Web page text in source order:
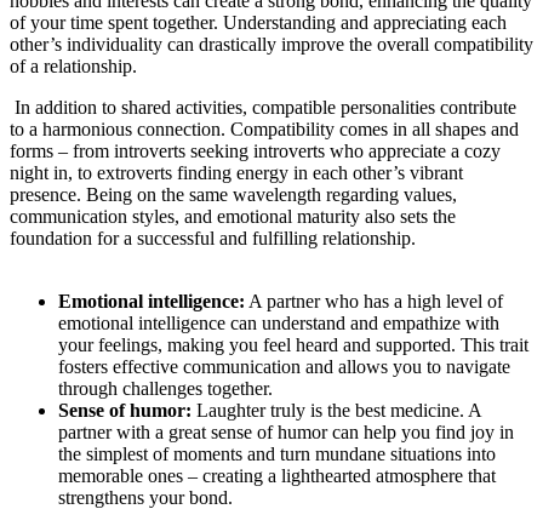
of your time⁢ spent together.​ Understanding and appreciating each
other’s individuality ‌can drastically‌ improve the ⁤overall compatibility
‍of a relationship.
​ In addition to ⁤shared activities, compatible‌ personalities contribute
to a harmonious‍ connection. Compatibility comes in all shapes and
forms⁢ – from introverts seeking introverts who appreciate a cozy⁤
night​ in, to⁤ extroverts finding energy in each other’s vibrant
presence. Being on the same wavelength regarding values,‌
communication styles, and emotional maturity also sets the⁣
foundation ‌for a successful and fulfilling relationship.
Emotional intelligence: A partner who has a high ‌level⁢ of
emotional ⁤intelligence can understand and empathize with
your feelings, making you feel​ heard‍ and supported. This trait
fosters effective​ communication and allows you to navigate
through challenges together.
Sense of humor: Laughter truly is the best medicine. A
partner with a ‌great sense of humor can help ⁣you find joy in
the simplest of moments and turn⁢ mundane situations into
memorable ones – creating ‌a lighthearted atmosphere ​that
strengthens your bond.